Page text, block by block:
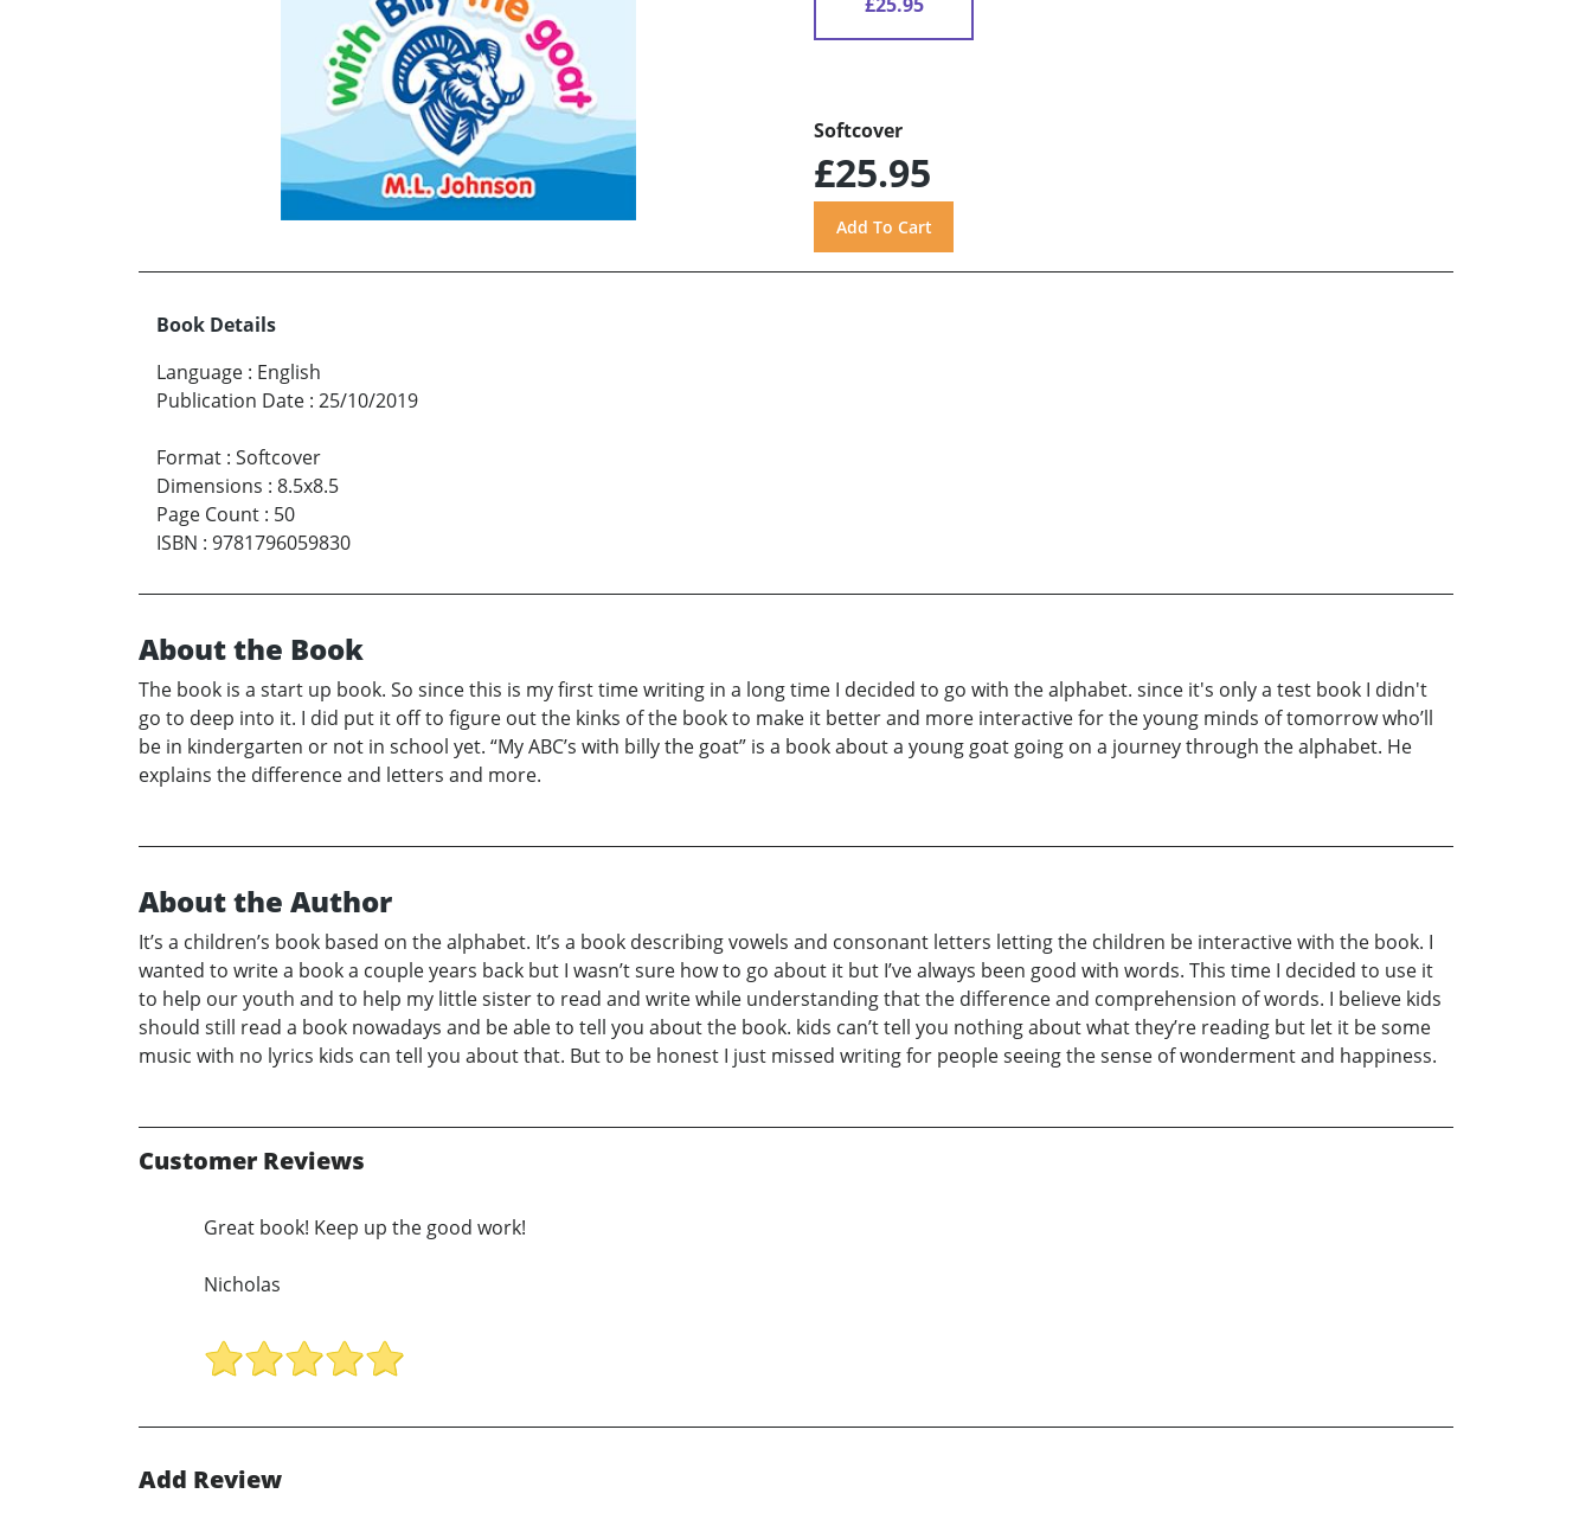
Softcover
£25.95
Book Details
Language : English
Publication Date : 25/10/2019
Format : Softcover
Dimensions : 8.5x8.5
Page Count : 50
ISBN : 9781796059830
About the Book
The book is a start up book. So since this is my first time writing in a long time I decided to go with the alphabet. since it's only a test book I didn't
go to deep into it. I did put it off to figure out the kinks of the book to make it better and more interactive for the young minds of tomorrow who’ll
be in kindergarten or not in school yet. “My ABC’s with billy the goat” is a book about a young goat going on a journey through the alphabet. He
explains the difference and letters and more.
About the Author
It’s a children’s book based on the alphabet. It’s a book describing vowels and consonant letters letting the children be interactive with the book. I
wanted to write a book a couple years back but I wasn’t sure how to go about it but I’ve always been good with words. This time I decided to use it
to help our youth and to help my little sister to read and write while understanding that the difference and comprehension of words. I believe kids
should still read a book nowadays and be able to tell you about the book. kids can’t tell you nothing about what they’re reading but let it be some
music with no lyrics kids can tell you about that. But to be honest I just missed writing for people seeing the sense of wonderment and happiness.
Customer Reviews
Great book! Keep up the good work!
Nicholas
Add Review